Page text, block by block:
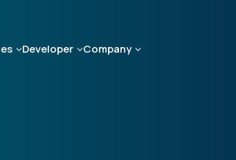
Developer Company